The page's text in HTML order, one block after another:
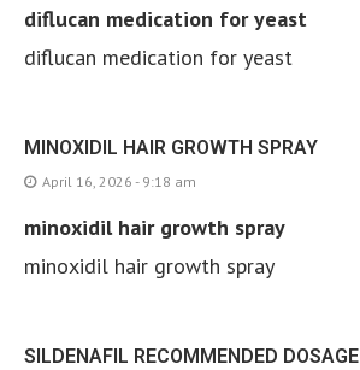
diflucan medication for yeast
diflucan medication for yeast
MINOXIDIL HAIR GROWTH SPRAY
April 16, 2026 - 9:18 am
minoxidil hair growth spray
minoxidil hair growth spray
SILDENAFIL RECOMMENDED DOSAGE